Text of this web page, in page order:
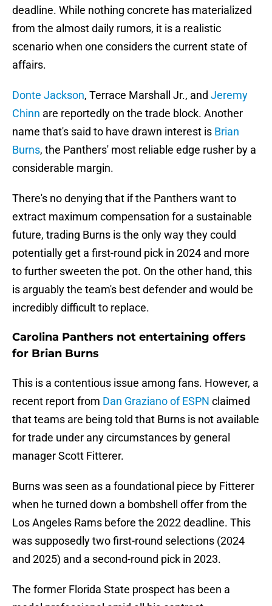
deadline. While nothing concrete has materialized
from the almost daily rumors, it is a realistic
scenario when one considers the current state of
affairs.
Donte Jackson, Terrace Marshall Jr., and Jeremy
Chinn are reportedly on the trade block. Another
name that's said to have drawn interest is Brian
Burns, the Panthers' most reliable edge rusher by a
considerable margin.
There's no denying that if the Panthers want to
extract maximum compensation for a sustainable
future, trading Burns is the only way they could
potentially get a first-round pick in 2024 and more
to further sweeten the pot. On the other hand, this
is arguably the team's best defender and would be
incredibly difficult to replace.
Carolina Panthers not entertaining offers
for Brian Burns
This is a contentious issue among fans. However, a
recent report from Dan Graziano of ESPN claimed
that teams are being told that Burns is not available
for trade under any circumstances by general
manager Scott Fitterer.
Burns was seen as a foundational piece by Fitterer
when he turned down a bombshell offer from the
Los Angeles Rams before the 2022 deadline. This
was supposedly two first-round selections (2024
and 2025) and a second-round pick in 2023.
The former Florida State prospect has been a